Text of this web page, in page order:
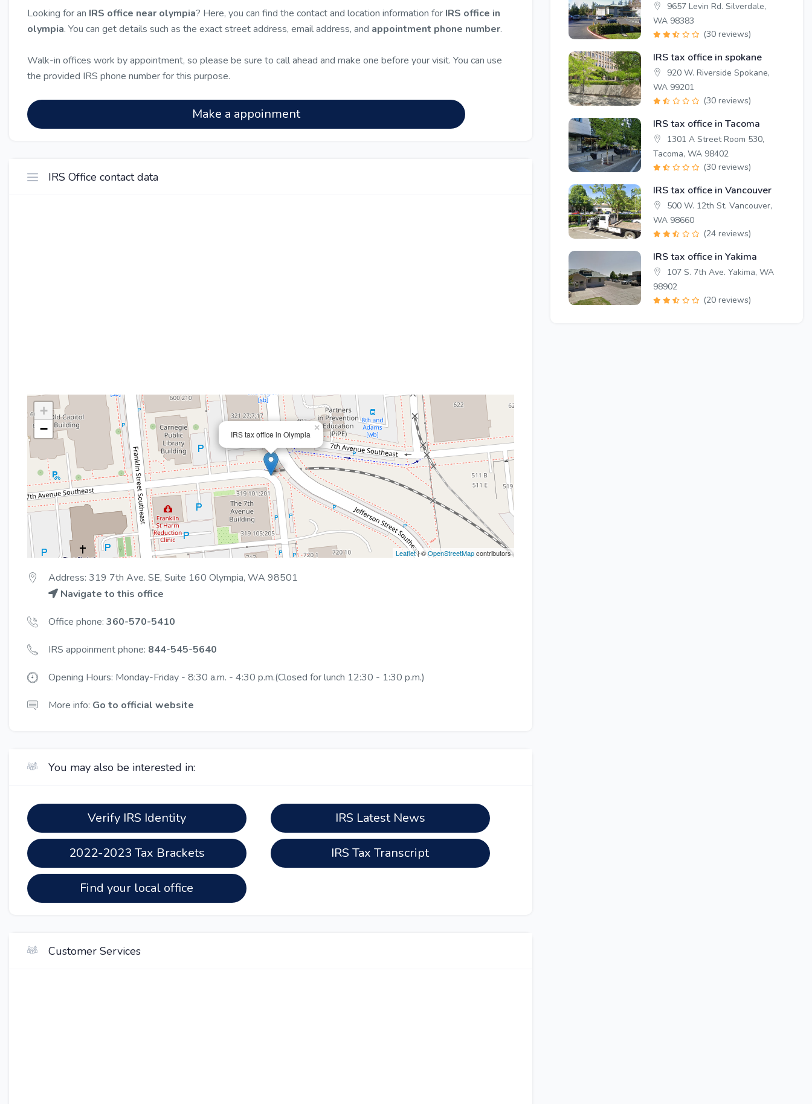
Looking for an IRS office near olympia? Here, you can find the contact and location information for IRS office in
olympia. You can get details such as the exact street address, email address, and appointment phone number.
Walk-in offices work by appointment, so please be sure to call ahead and make one before your visit. You can use
the provided IRS phone number for this purpose.
Make a appoinment
IRS Office contact data
IRS tax office in Olympia
×
+
−
Leaflet| ©OpenStreetMapcontributors
Address: 319 7th Ave. SE, Suite 160 Olympia, WA 98501
Navigate to this office
Office phone: 360-570-5410
IRS appoinment phone: 844-545-5640
Opening Hours: Monday-Friday - 8:30 a.m. - 4:30 p.m.(Closed for lunch 12:30 - 1:30 p.m.)
More info: Go to official website
You may also be interested in:
Verify IRS Identity IRS Latest News
2022-2023 Tax Brackets IRS Tax Transcript
Find your local office
Customer Services
9657 Levin Rd. Silverdale,
WA 98383
(30 reviews)
IRS tax office in spokane
920 W. Riverside Spokane,
WA 99201
(30 reviews)
IRS tax office in Tacoma
1301 A Street Room 530,
Tacoma, WA 98402
(30 reviews)
IRS tax office in Vancouver
500 W. 12th St. Vancouver,
WA 98660
(24 reviews)
IRS tax office in Yakima
107 S. 7th Ave. Yakima, WA
98902
(20 reviews)